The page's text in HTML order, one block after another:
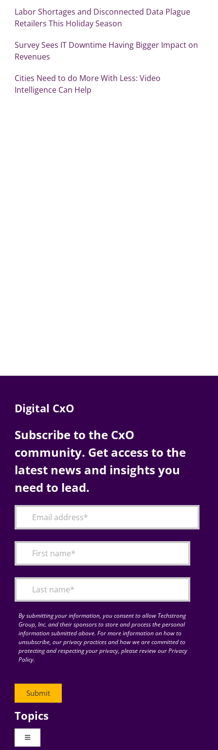
Labor Shortages and Disconnected Data Plague
Retailers This Holiday Season
Survey Sees IT Downtime Having Bigger Impact on
Revenues
Cities Need to do More With Less: Video
Intelligence Can Help
Digital CxO
Subscribe to the CxO
community. Get access to the
latest news and insights you
need to lead.
By submitting your information, you consent to allow Techstrong
Group, Inc. and their sponsors to store and process the personal
information submitted above. For more information on how to
unsubscribe, our privacy practices and how we are committed to
protecting and respecting your privacy, please review our Privacy
Policy.
Topics
Toggle